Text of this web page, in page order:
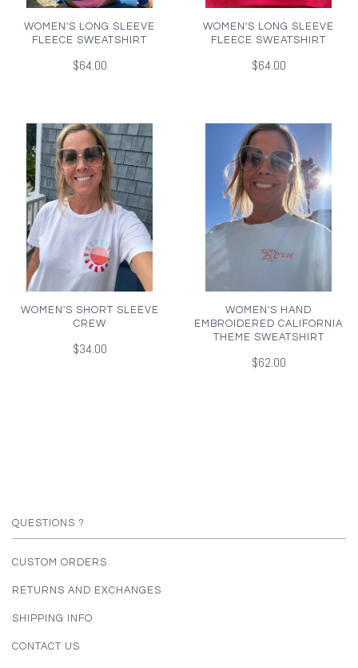
WOMEN'S LONG SLEEVE
FLEECE SWEATSHIRT
$64.00
WOMEN'S LONG SLEEVE
FLEECE SWEATSHIRT
$64.00
WOMEN'S SHORT SLEEVE
CREW
$34.00
WOMEN'S HAND
EMBROIDERED CALIFORNIA
THEME SWEATSHIRT
$62.00
QUESTIONS ?
CUSTOM ORDERS
RETURNS AND EXCHANGES
SHIPPING INFO
CONTACT US